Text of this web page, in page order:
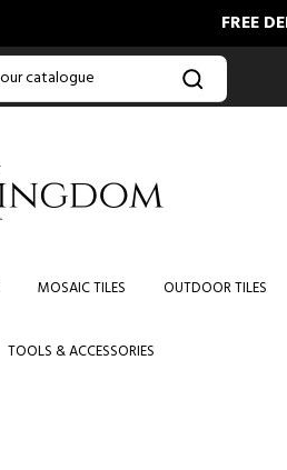
FREE
MOSAIC TILES OUTDOOR TILES
TOOLS & ACCESSORIES